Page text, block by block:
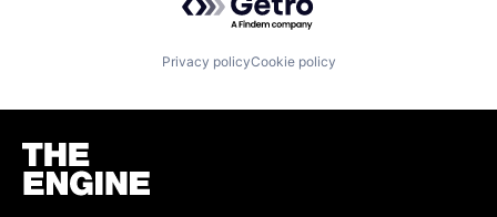
Privacy policyCookie policy
Homepage